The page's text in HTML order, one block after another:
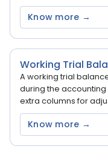
Know more →
Working Trial
A working trial
during the
extra columns for
Know more →